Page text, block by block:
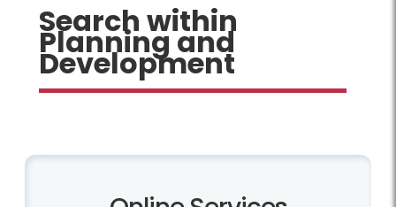
Search within
Planning and
Development